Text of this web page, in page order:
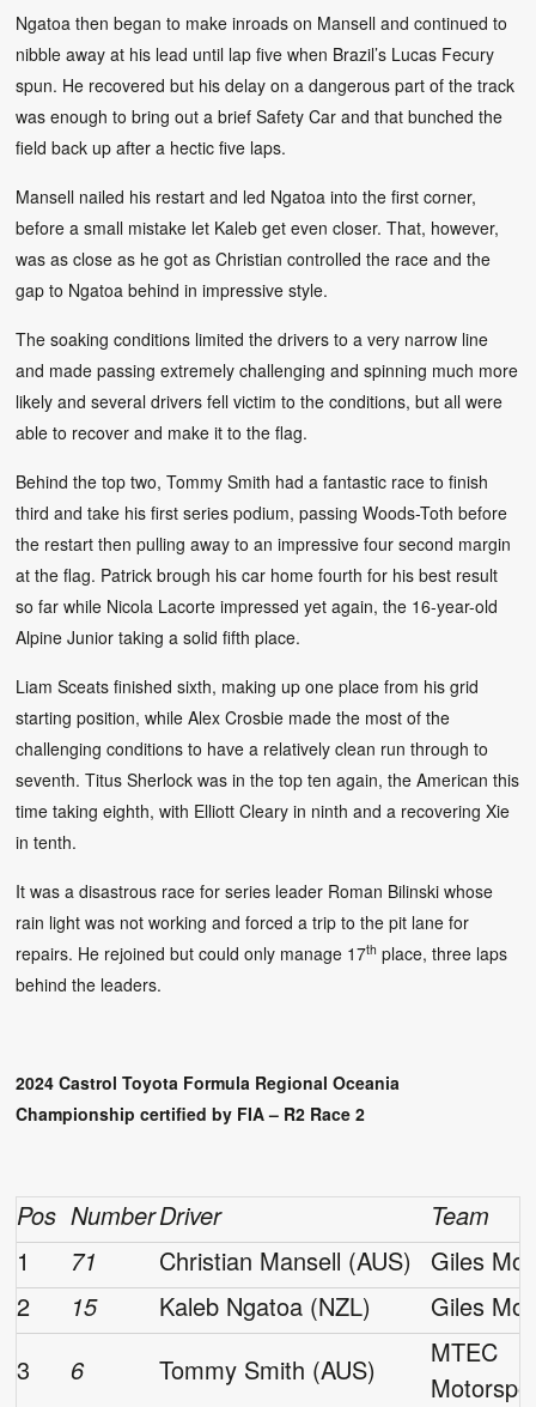
Ngatoa then began to make inroads on Mansell and continued to
nibble away at his lead until lap five when Brazil’s Lucas Fecury
spun. He recovered but his delay on a dangerous part of the track
was enough to bring out a brief Safety Car and that bunched the
field back up after a hectic five laps.
Mansell nailed his restart and led Ngatoa into the first corner,
before a small mistake let Kaleb get even closer. That, however,
was as close as he got as Christian controlled the race and the
gap to Ngatoa behind in impressive style.
The soaking conditions limited the drivers to a very narrow line
and made passing extremely challenging and spinning much more
likely and several drivers fell victim to the conditions, but all were
able to recover and make it to the flag.
Behind the top two, Tommy Smith had a fantastic race to finish
third and take his first series podium, passing Woods-Toth before
the restart then pulling away to an impressive four second margin
at the flag. Patrick brough his car home fourth for his best result
so far while Nicola Lacorte impressed yet again, the 16-year-old
Alpine Junior taking a solid fifth place.
Liam Sceats finished sixth, making up one place from his grid
starting position, while Alex Crosbie made the most of the
challenging conditions to have a relatively clean run through to
seventh. Titus Sherlock was in the top ten again, the American this
time taking eighth, with Elliott Cleary in ninth and a recovering Xie
in tenth.
It was a disastrous race for series leader Roman Bilinski whose
rain light was not working and forced a trip to the pit lane for
repairs. He rejoined but could only manage 17th place, three laps
behind the leaders.
2024 Castrol Toyota Formula Regional Oceania
Championship certified by FIA – R2 Race 2
Pos NumberDriver
Team
1
71 Christian Mansell (AUS)
Giles
2
15 Kaleb Ngatoa (NZL)
Giles
3
6 Tommy Smith (AUS)
MTEC